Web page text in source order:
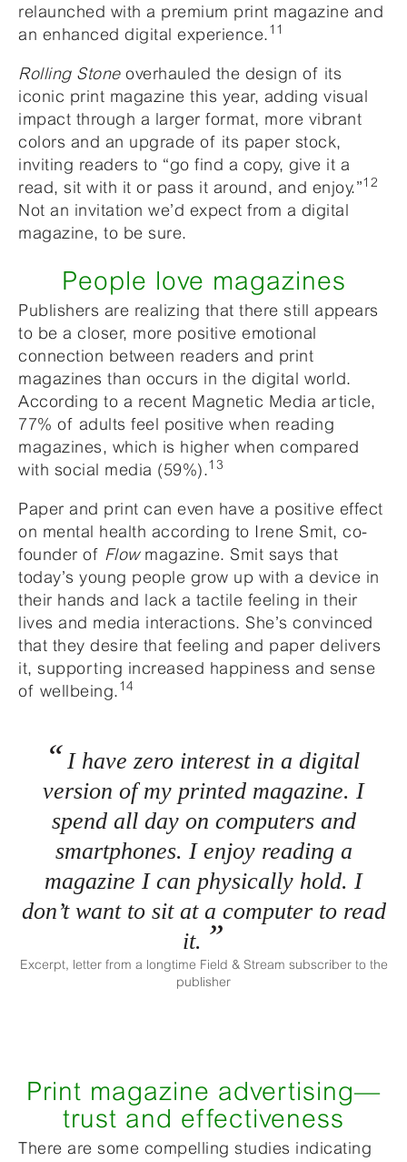
relaunched with a premium print magazine and
an enhanced digital experience. 11
Rolling Stoneoverhauled the design of its
iconic print magazine this year, adding visual
impact through a larger format, more vibrant
colors and an upgrade of its paper stock,
inviting readers to “go find a copy, give it a
read, sit with it or pass it around, and enjoy.”12
Not an invitation we’d expect from a digital
magazine, to be sure.
People love magazines
Publishers are realizing that there still appears
to be a closer, more positive emotional
connection between readers and print
magazines than occurs in the digital world.
According to a recent Magnetic Media article,
77% of adults feel positive when reading
magazines, which is higher when compared
with social media (59%).13
Paper and print can even have a positive effect
on mental health according to Irene Smit, co-
founder of Flowmagazine. Smit says that
today’s young people grow up with a device in
their hands and lack a tactile feeling in their
lives and media interactions. She’s convinced
that they desire that feeling and paper delivers
it, supporting increased happiness and sense
of wellbeing. 14
I have zero interest in a digital
version of my printed magazine. I
spend all day on computers and
smartphones. I enjoy reading a
magazine I can physically hold. I
don’t want to sit at a computer to read
it.
Excerpt, letter from a longtime Field & Stream subscriber to the
publisher
Print magazine advertising—
trust and effectiveness
There are some compelling studies indicating